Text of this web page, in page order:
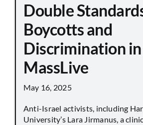
Double
Boycotts and
Discrimination in
MassLive
May 16, 2025
Anti-Israel activists, including
University’s Lara Jirmanus, a